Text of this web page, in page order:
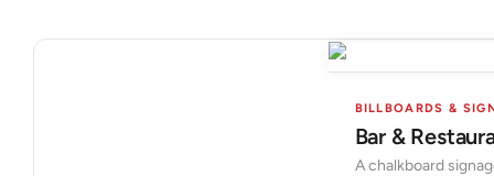
BILLBOARDS &
Bar &
A chalkboard